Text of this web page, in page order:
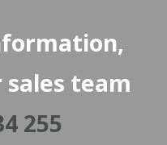
sales team
255